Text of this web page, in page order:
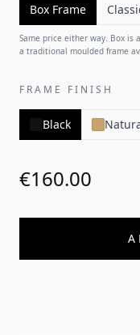
Box Frame
Same price either way. Box is
a traditional moulded frame
FRAME FINISH
Black
€160.00